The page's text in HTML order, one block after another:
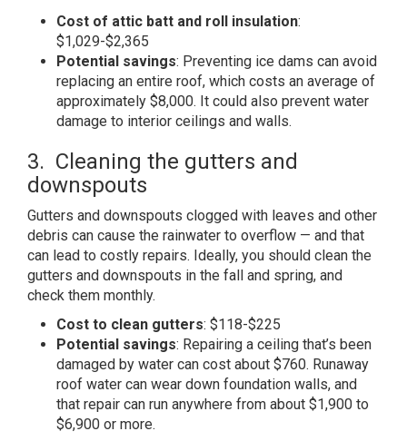
Cost of attic batt and roll insulation:
$1,029-$2,365
Potential savings: Preventing ice dams can avoid
replacing an entire roof, which costs an average of
approximately $8,000. It could also prevent water
damage to interior ceilings and walls.
3. Cleaning the gutters and
downspouts
Gutters and downspouts clogged with leaves and other
debris can cause the rainwater to overflow — and that
can lead to costly repairs. Ideally, you should clean the
gutters and downspouts in the fall and spring, and
check them monthly.
Cost to clean gutters: $118-$225
Potential savings: Repairing a ceiling that’s been
damaged by water can cost about $760. Runaway
roof water can wear down foundation walls, and
that repair can run anywhere from about $1,900 to
$6,900 or more.